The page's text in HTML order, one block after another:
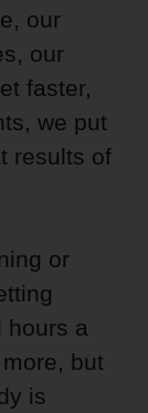
our
our
faster,
we put
results of
or
hours a
but
is